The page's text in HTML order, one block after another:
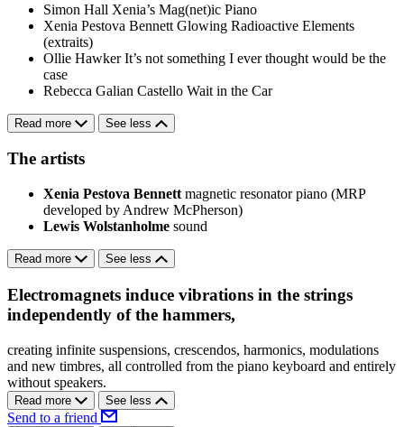
Simon Hall Xenia’s Mag(net)ic Piano
Xenia Pestova Bennett Glowing Radioactive Elements
(extraits)
Ollie Hawker It’s not something I ever thought would be the
case
Rebecca Galian Castello Wait in the Car
Read more See less
The artists
Xenia Pestova Bennett magnetic resonator piano (MRP
developed by Andrew McPherson)
Lewis Wolstanholme sound
Read more See less
Electromagnets induce vibrations in the strings
independently of the hammers,
creating infinite suspensions, crescendos, harmonics, modulations
and new timbres, all controlled from the piano keyboard and entirely
without speakers.
Read more See less
Send to a friend